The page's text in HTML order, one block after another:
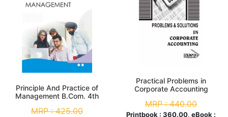
Principle And Practice of
Management B.Com. 4th
MRP :425.00
Practical Problems in
Corporate Accounting
MRP :440.00
Printbook : 360.00, eBook :